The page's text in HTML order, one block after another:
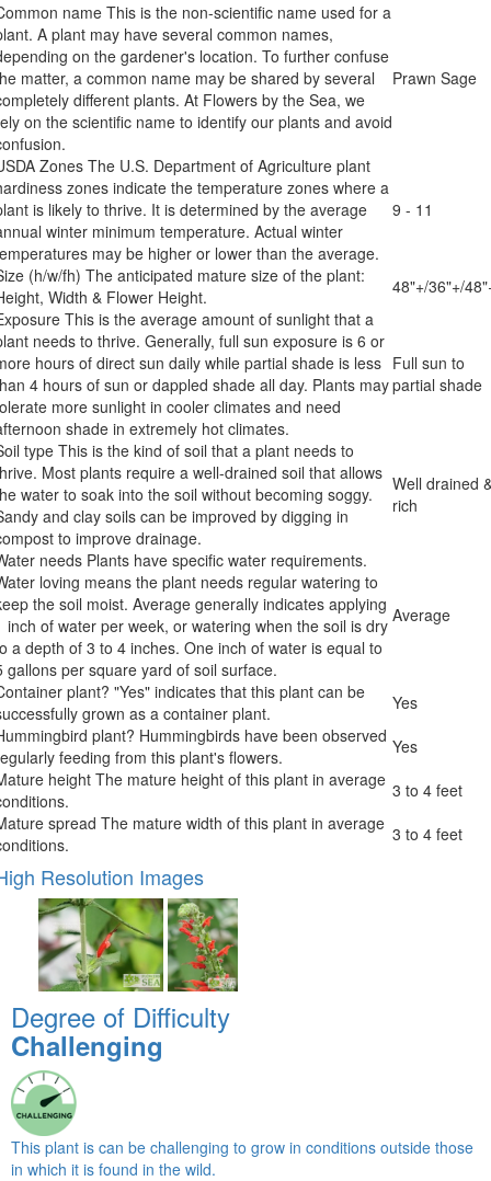
name This is the non-scientific name used for a
A plant may have several common names,
on the gardener's location. To further confuse
matter, a common name may be shared by several
different plants. At Flowers by the Sea, we
on the scientific name to identify our plants and avoid
Prawn Sage
Zones The U.S. Department of Agriculture plant
zones indicate the temperature zones where a
is likely to thrive. It is determined by the average
winter minimum temperature. Actual winter
may be higher or lower than the average.
9 - 11
(h/w/fh) The anticipated mature size of the plant:
Width & Flower Height.
48"+/36"+/
This is the average amount of sunlight that a
needs to thrive. Generally, full sun exposure is 6 or
hours of direct sun daily while partial shade is less
4 hours of sun or dappled shade all day. Plants may
more sunlight in cooler climates and need
shade in extremely hot climates.
Full sun to
partial shade
type This is the kind of soil that a plant needs to
Most plants require a well-drained soil that allows
water to soak into the soil without becoming soggy.
and clay soils can be improved by digging in
to improve drainage.
Well drained
rich
needs Plants have specific water requirements.
loving means the plant needs regular watering to
the soil moist. Average generally indicates applying
inch of water per week, or watering when the soil is dry
a depth of 3 to 4 inches. One inch of water is equal to
gallons per square yard of soil surface.
Average
plant? "Yes" indicates that this plant can be
grown as a container plant.
Yes
plant? Hummingbirds have been observed
feeding from this plant's flowers.
Yes
height The mature height of this plant in average 3 to 4 feet
spread The mature width of this plant in average 3 to 4 feet
Resolution Images
Degree of Difficulty
Challenging
This plant is can be challenging to grow in conditions outside those
in which it is found in the wild.